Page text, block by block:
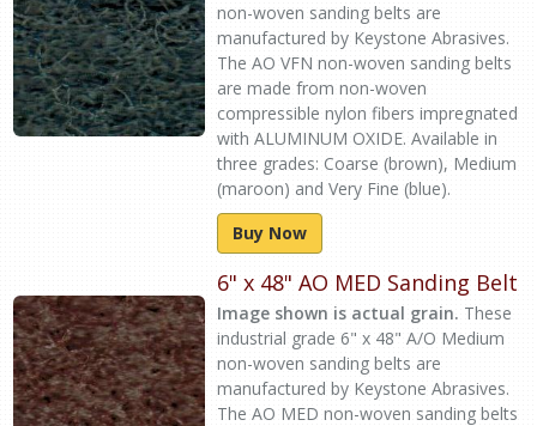
non-woven sanding belts are
manufactured by Keystone Abrasives.
The AO VFN non-woven sanding belts
are made from non-woven
compressible nylon fibers impregnated
with ALUMINUM OXIDE. Available in
three grades: Coarse (brown), Medium
(maroon) and Very Fine (blue).
Buy Now
6" x 48" AO MED Sanding Belt
Image shown is actual grain. These
industrial grade 6" x 48" A/O Medium
non-woven sanding belts are
manufactured by Keystone Abrasives.
The AO MED non-woven sanding belts